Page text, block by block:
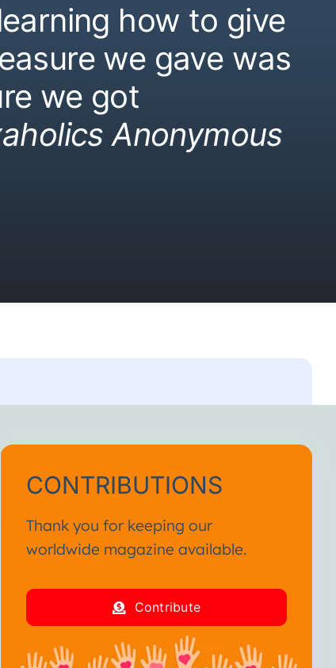
how to give
we gave was
we got
Anonymous
CONTRIBUTIONS
Thank you for keeping our
worldwide magazine available.
Contribute